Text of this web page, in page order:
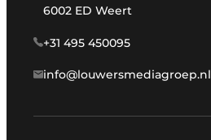
6002 ED Weert
+31 495 450095
info@louwersmediagroep.nl